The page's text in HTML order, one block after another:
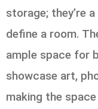
storage; they’re
define a room.
ample space for
showcase art,
making the